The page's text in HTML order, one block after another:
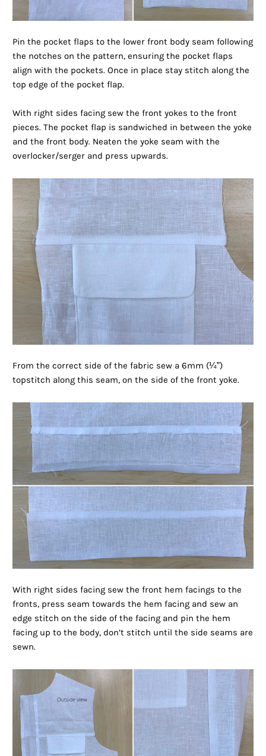
Pin the pocket flaps to the lower front body seam following
the notches on the pattern, ensuring the pocket flaps
align with the pockets. Once in place stay stitch along the
top edge of the pocket flap.
With right sides facing sew the front yokes to the front
pieces. The pocket flap is sandwiched in between the yoke
and the front body. Neaten the yoke seam with the
overlocker/serger and press upwards.
From the correct side of the fabric sew a 6mm (¼”)
topstitch along this seam, on the side of the front yoke.
With right sides facing sew the front hem facings to the
fronts, press seam towards the hem facing and sew an
edge stitch on the side of the facing and pin the hem
facing up to the body, don’t stitch until the side seams are
sewn.